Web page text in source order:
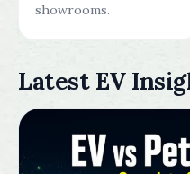
showrooms.
Latest EV